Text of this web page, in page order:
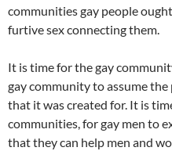
communities gay people
furtive sex connecting them.
It is time for the gay
gay community to assume
that it was created for. It is
communities, for gay men to
that they can help men and